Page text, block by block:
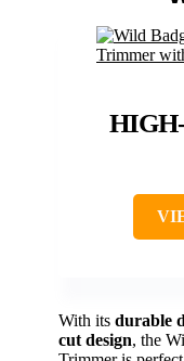
With its durable
cut design, the